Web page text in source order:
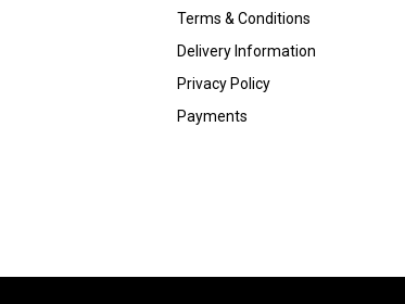
Terms & Conditions
Delivery Information
Privacy Policy
Payments